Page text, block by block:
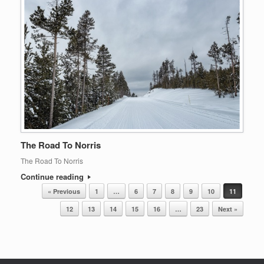
The Road To Norris
The Road To Norris
Continue reading
Post navigation
« Previous 1 … 6 7 8 9 10
11
12
13 14 15 16 … 23 Next »